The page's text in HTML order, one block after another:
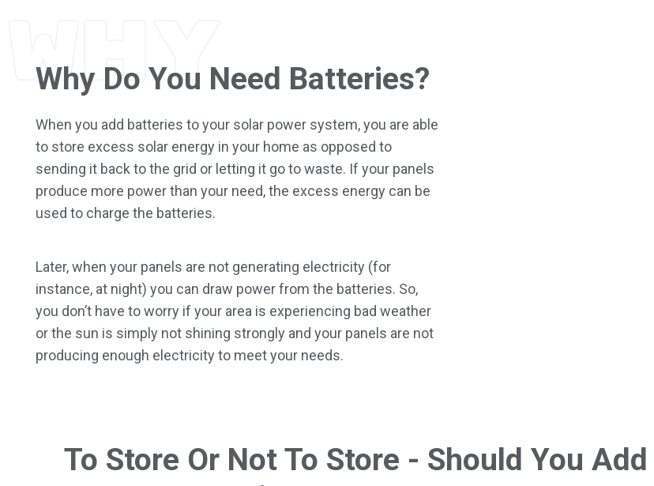
Why Do You Need Batteries?
WHY
When you add batteries to your solar power system, you are able
to store excess solar energy in your home as opposed to
sending it back to the grid or letting it go to waste. If your panels
produce more power than your need, the excess energy can be
used to charge the batteries.
Later, when your panels are not generating electricity (for
instance, at night) you can draw power from the batteries. So,
you don’t have to worry if your area is experiencing bad weather
or the sun is simply not shining strongly and your panels are not
producing enough electricity to meet your needs.
To Store Or Not To Store - Should You Add